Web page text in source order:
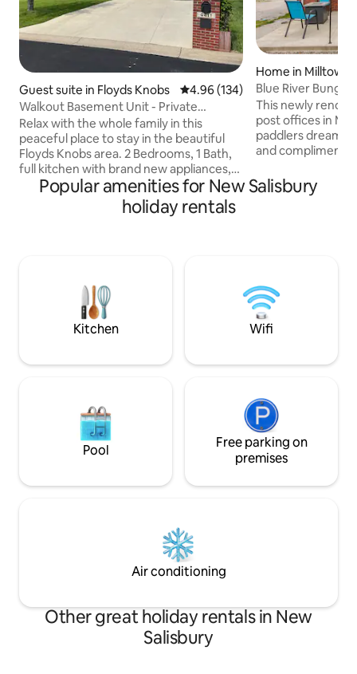
Guest suite in Floyds Knobs 4.96 out of 5 average rating,
4.96 (134)
Walkout Basement Unit - Private
Entrance
Relax with the whole family in this
peaceful place to stay in the beautiful
Floyds Knobs area. 2 Bedrooms, 1 Bath,
full kitchen with brand new appliances,
huge living room area, patio with views
of the woods, and a campsite down by
the stream fed from a fresh water
you need can be addressed very quickly.
No access to/from main home upstairs.
Home in Milltown
Blue River
This newly
post offices in
paddlers dream! All surfaces are new
and compliment
from Cave
steps away from
close to lots of
Popular amenities for New Salisbury
holiday rentals
Kitchen Wifi
Pool
Free parking on
premises
Air conditioning
Other great holiday rentals in New
Salisbury